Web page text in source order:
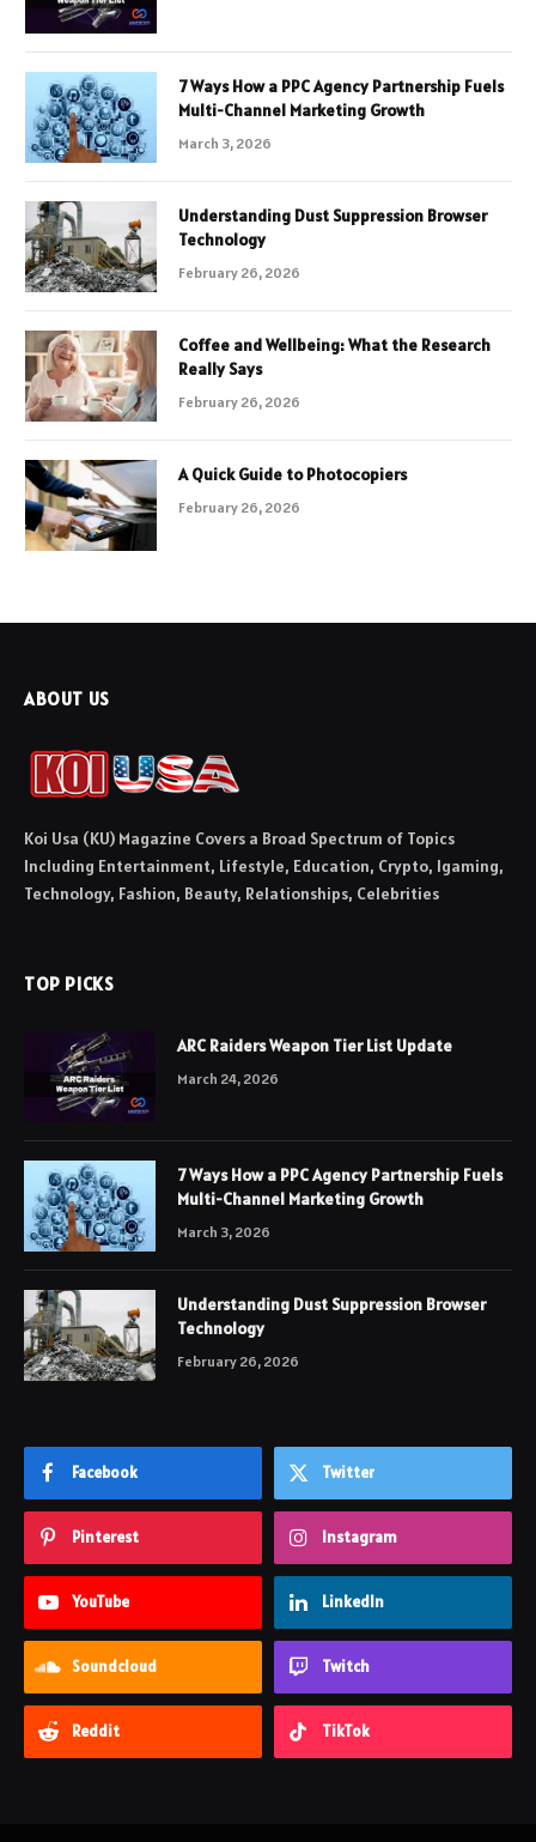
7 Ways How a PPC Agency Partnership Fuels
Multi-Channel Marketing Growth
March 3, 2026
Understanding Dust Suppression Browser
Technology
February 26, 2026
Coffee and Wellbeing: What the Research
Really Says
February 26, 2026
A Quick Guide to Photocopiers
February 26, 2026
ABOUT US
Koi Usa (KU) Magazine Covers a Broad Spectrum of Topics
Including Entertainment, Lifestyle, Education, Crypto, Igaming,
Technology, Fashion, Beauty, Relationships, Celebrities
TOP PICKS
ARC Raiders Weapon Tier List Update
March 24, 2026
7 Ways How a PPC Agency Partnership Fuels
Multi-Channel Marketing Growth
March 3, 2026
Understanding Dust Suppression Browser
Technology
February 26, 2026
Facebook Twitter
Pinterest Instagram
YouTube LinkedIn
Soundcloud Twitch
Reddit TikTok